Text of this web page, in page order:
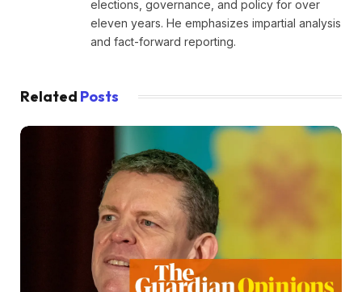
elections, governance, and policy for over
eleven years. He emphasizes impartial analysis
and fact-forward reporting.
Related Posts